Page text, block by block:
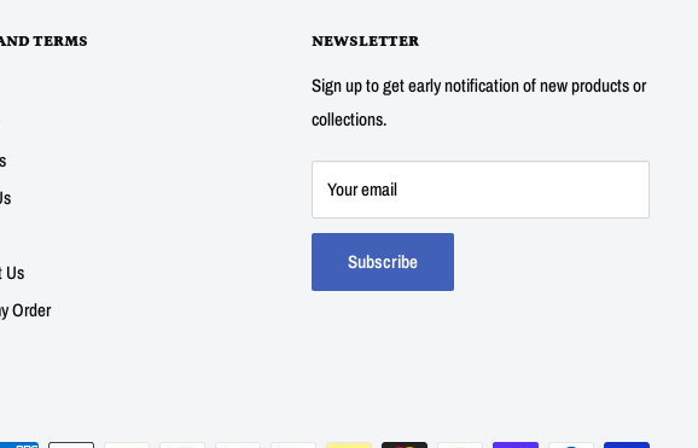
TERMS
Us
Order
NEWSLETTER
Sign up to get early notification of new products or
collections.
Your email
Subscribe